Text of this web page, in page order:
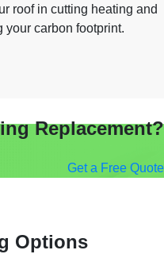
roof in cutting heating and
carbon footprint.
Replacement?
Get a Free Quote
Options